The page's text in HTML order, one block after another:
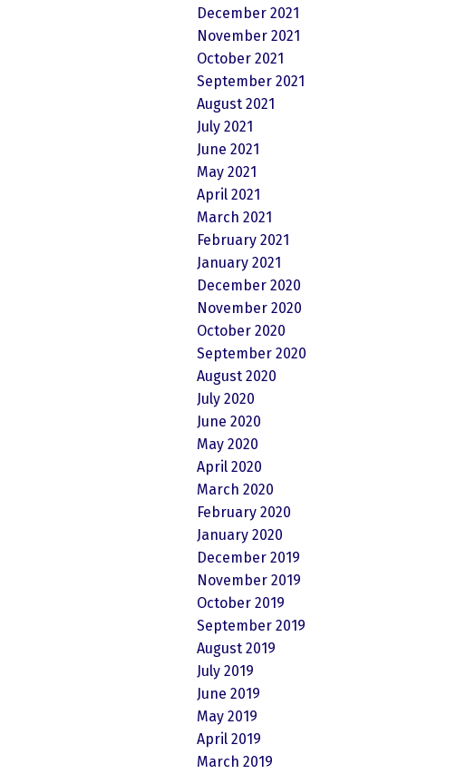
December 2021
November 2021
October 2021
September 2021
August 2021
July 2021
June 2021
May 2021
April 2021
March 2021
February 2021
January 2021
December 2020
November 2020
October 2020
September 2020
August 2020
July 2020
June 2020
May 2020
April 2020
March 2020
February 2020
January 2020
December 2019
November 2019
October 2019
September 2019
August 2019
July 2019
June 2019
May 2019
April 2019
March 2019